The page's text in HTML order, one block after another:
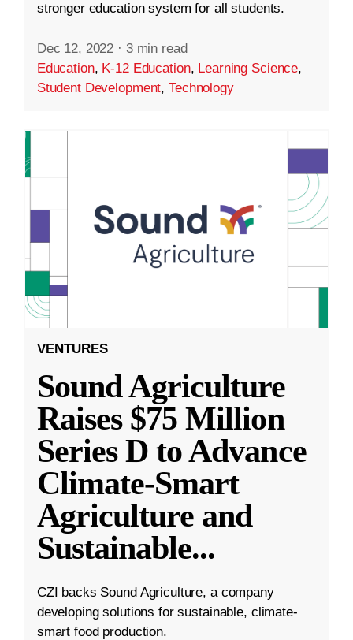
stronger education system for all students.
Dec 12, 2022 · 3 min read
Education, K-12 Education, Learning Science,
Student Development,Technology
VENTURES
Sound Agriculture
Raises $75 Million
Series D to Advance
Climate-Smart
Agriculture and
Sustainable...
CZI backs Sound Agriculture, a company
developing solutions for sustainable, climate-
smart food production.